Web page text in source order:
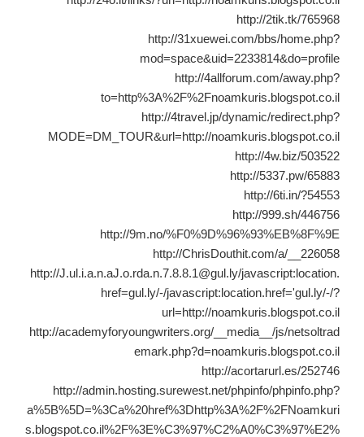
http://2tik.tk/765968
http://31xuewei.com/bbs/home.php?
mod=space&uid=2233814&do=profile
http://4allforum.com/away.php?
to=http%3A%2F%2Fnoamkuris.blogspot.co.il
http://4travel.jp/dynamic/redirect.php?
MODE=DM_TOUR&url=http://noamkuris.blogspot.co.il
http://4w.biz/503522
http://5337.pw/65883
http://6ti.in/?54553
http://999.sh/446756
http://9m.no/%F0%9D%96%93%EB%8F%9E
http://ChrisDouthit.com/a/__226058
http://J.ul.i.a.n.aJ.o.rda.n.7.8.8.1@gul.ly/javascript:location.
href=gul.ly/-/javascript:location.href='gul.ly/-/?
url=http://noamkuris.blogspot.co.il
http://academyforyoungwriters.org/__media__/js/netsoltrad
emark.php?d=noamkuris.blogspot.co.il
http://acortarurl.es/252746
http://admin.hosting.surewest.net/phpinfo/phpinfo.php?
a%5B%5D=%3Ca%20href%3Dhttp%3A%2F%2FNoamkuri
s.blogspot.co.il%2F%3E%C3%97%C2%A0%C3%97%E2%